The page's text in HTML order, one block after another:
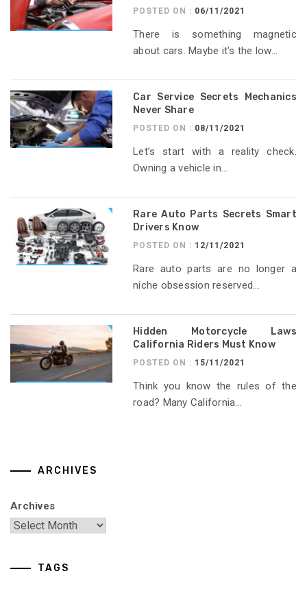
POSTED ON : 06/11/2021
There is something magnetic
about cars. Maybe it’s the low...
Car Service Secrets Mechanics
Never Share
POSTED ON : 08/11/2021
Let’s start with a reality check.
Owning a vehicle in...
Rare Auto Parts Secrets Smart
Drivers Know
POSTED ON : 12/11/2021
Rare auto parts are no longer a
niche obsession reserved...
Hidden Motorcycle Laws
California Riders Must Know
POSTED ON : 15/11/2021
Think you know the rules of the
road? Many California...
ARCHIVES
Archives
TAGS